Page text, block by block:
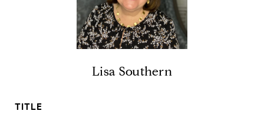
Lisa Southern
TITLE